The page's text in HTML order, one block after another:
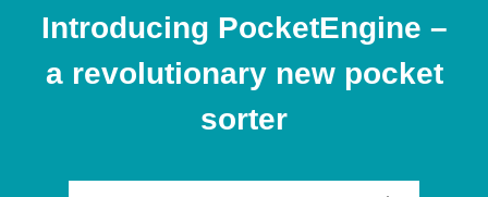
Introducing PocketEngine –
a revolutionary new pocket
sorter